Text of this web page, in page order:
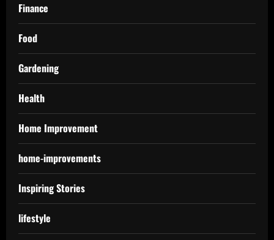
Finance
Food
Gardening
Health
Home Improvement
home-improvements
Inspiring Stories
lifestyle